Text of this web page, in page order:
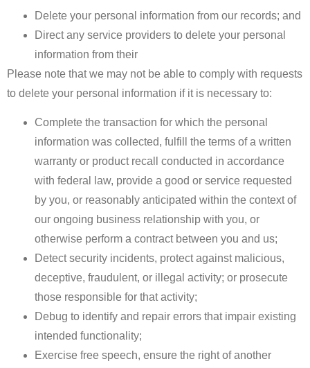
Delete your personal information from our records; and
Direct any service providers to delete your personal
information from their
Please note that we may not be able to comply with requests
to delete your personal information if it is necessary to:
Complete the transaction for which the personal
information was collected, fulfill the terms of a written
warranty or product recall conducted in accordance
with federal law, provide a good or service requested
by you, or reasonably anticipated within the context of
our ongoing business relationship with you, or
otherwise perform a contract between you and us;
Detect security incidents, protect against malicious,
deceptive, fraudulent, or illegal activity; or prosecute
those responsible for that activity;
Debug to identify and repair errors that impair existing
intended functionality;
Exercise free speech, ensure the right of another